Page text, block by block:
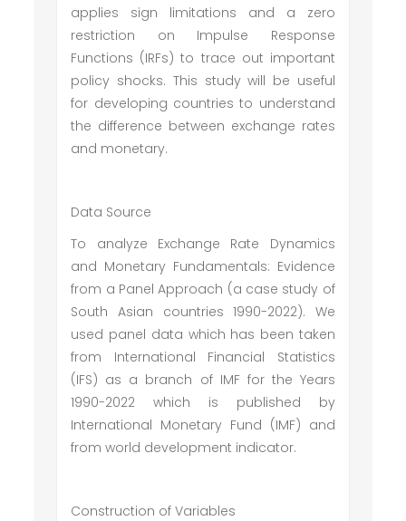
applies sign limitations and a zero
restriction on Impulse Response
Functions (IRFs) to trace out important
policy shocks. This study will be useful
for developing countries to understand
the difference between exchange rates
and monetary.
Data Source
To analyze Exchange Rate Dynamics
and Monetary Fundamentals: Evidence
from a Panel Approach (a case study of
South Asian countries 1990-2022). We
used panel data which has been taken
from International Financial Statistics
(IFS) as a branch of IMF for the Years
1990-2022 which is published by
International Monetary Fund (IMF) and
from world development indicator.
Construction of Variables